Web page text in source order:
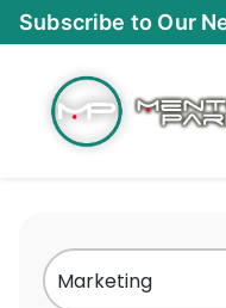
Skip
to
Subscribe to Our